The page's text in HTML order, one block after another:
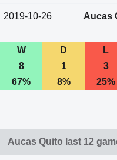
2019-10-26 Aucas
W D L
8
1 3
67%
8% 25%
Aucas Quito last 12